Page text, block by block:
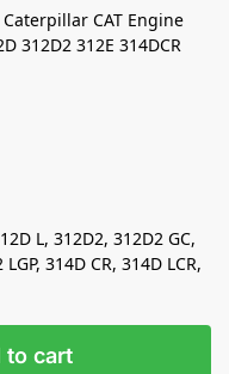
CAT Engine
312D2 312E 314DCR
L, 312D2, 312D2 GC,
314D CR, 314D LCR,
to cart